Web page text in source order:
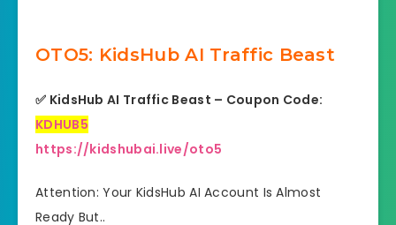
OTO5: KidsHub AI Traffic Beast
✅ KidsHub AI Traffic Beast – Coupon Code:
KDHUB5
https://kidshubai.live/oto5
Attention: Your KidsHub AI Account Is Almost
Ready But..